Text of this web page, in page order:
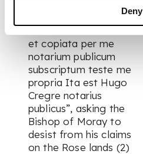
Deny
et copiata per me
notarium publicum
subscriptum teste me
propria Ita est Hugo
Cregre notarius
publicus”, asking the
Bishop of Moray to
desist from his claims
on the Rose lands (2)